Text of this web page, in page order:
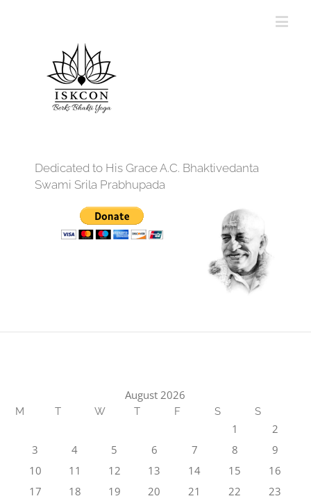
Dedicated to His Grace A.C. Bhaktivedanta
Swami Srila Prabhupada
August 2026
M T W T F S S
1
2
3
4 5 6 7 8
9
10
11 12 13 14 15
16
17
18 19 20 21 22
23